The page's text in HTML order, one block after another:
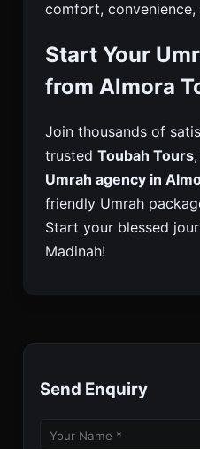
comfort,
Start Your
from Almora
Join thousands of
trusted Toubah Tours
Umrah agency in
friendly Umrah
Start your blessed
Madinah!
Send Enquiry